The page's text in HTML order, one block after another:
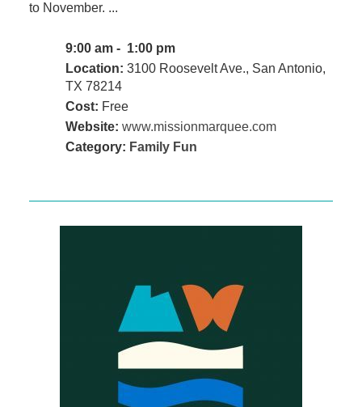
to November. ...
9:00 am - 1:00 pm
Location: 3100 Roosevelt Ave., San Antonio,
TX 78214
Cost: Free
Website: www.missionmarquee.com
Category: Family Fun